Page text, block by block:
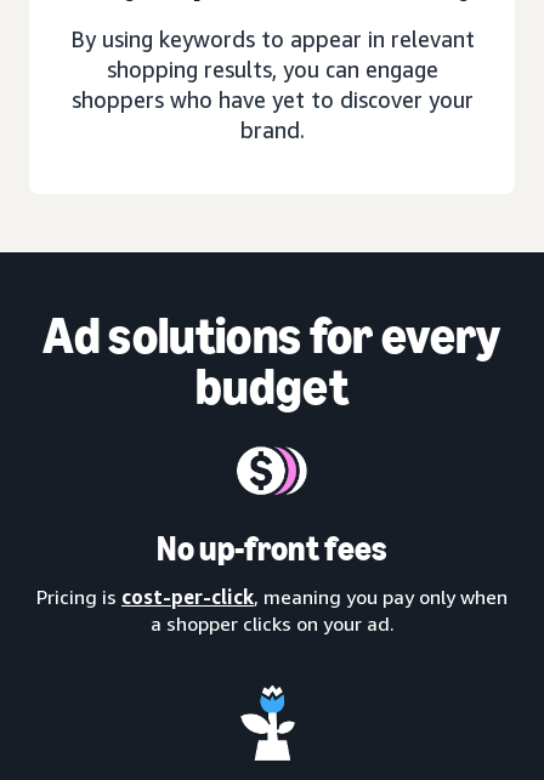
By using keywords to appear in relevant
shopping results, you can engage
shoppers who have yet to discover your
brand.
Ad solutionsfor every
budget
No up-front fees
Pricing is cost-per-click, meaning you pay only when
a shopper clicks on your ad.